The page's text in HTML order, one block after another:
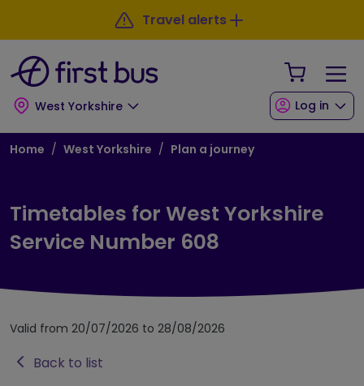
Skip to main content
Travel alerts
West Yorkshire
Your
Log in
Breadcrumb
Home West Yorkshire Plan a journey
Timetables for West Yorkshire
Service Number 608
Valid from 20/07/2026 to 28/08/2026
Back to list